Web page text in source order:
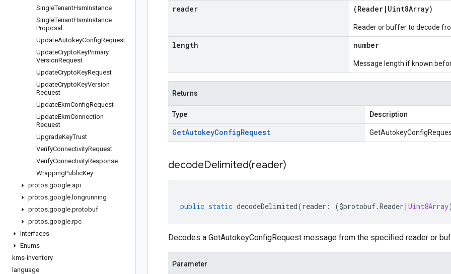
SingleTenantHsmInstance
SingleTenantHsmInstance
Proposal
UpdateAutokeyConfigRequest
UpdateCryptoKeyPrimary
VersionRequest
UpdateCryptoKeyRequest
UpdateCryptoKeyVersion
Request
UpdateEkmConfigRequest
UpdateEkmConnection
Request
UpgradeKeyTrust
VerifyConnectivityRequest
VerifyConnectivityResponse
WrappingPublicKey
protos.google.api
protos.google. longrunning
protos.google.protobuf
protos.google.rpc
Interfaces
Enums
kms-inventory
language
reader (Reader | Uint8Array)
Reader or buffer to decode
length number
Message length if known
Returns
Type Description
GetAutokeyConfigRequest
decodeDelimited(reader)
public static decodeDelimited(reader : ($protobuf.Reader | Uint8Array
Decodes a GetAutokeyConfigRequest message from the specified reader or
Parameter